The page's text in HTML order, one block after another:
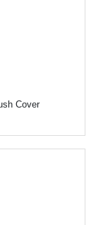
Cover